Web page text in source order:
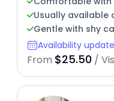
Usually available
Gentle with shy
Availability
From $25.50 /